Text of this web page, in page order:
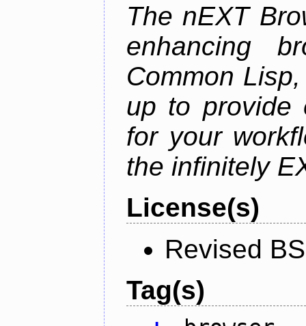
The nEXT
enhancing
Common
up to provide
for your
the infinitely
License(s)
Revised
Tag(s)